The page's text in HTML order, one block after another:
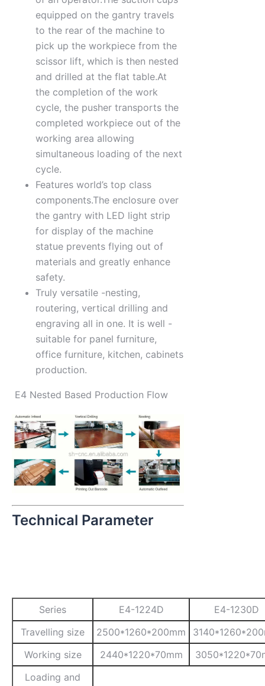
equipped on the gantry travels
to the rear of the machine to
pick up the workpiece from the
scissor lift, which is then nested
and drilled at the flat table.At
the completion of the work
cycle, the pusher transports the
completed workpiece out of the
working area allowing
simultaneous loading of the next
cycle.
Features world’s top class
components.The enclosure over
the gantry with LED light strip
for display of the machine
statue prevents flying out of
materials and greatly enhance
safety.
Truly versatile -nesting,
routering, vertical drilling and
engraving all in one. It is well -
suitable for panel furniture,
office furniture, kitchen, cabinets
production.
E4 Nested Based Production Flow
Technical Parameter
Series E4-1224D
E4-1230D
Travelling size
2500*1260*200mm
Working size
2440*1220*70mm
Loading and